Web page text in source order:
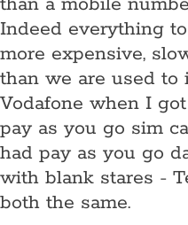
Indeed everything
more expensive,
than we are used to
Vodafone when I
pay as you go sim
had pay as you go
with blank stares -
both the same.